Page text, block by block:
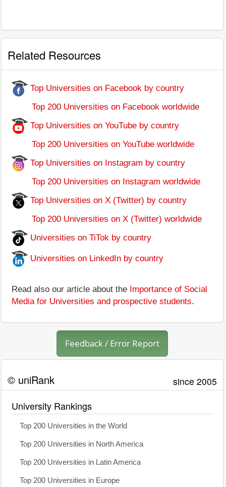
Related Resources
Top Universities on Facebook by country
Top 200 Universities on Facebook worldwide
Top Universities on YouTube by country
Top 200 Universities on YouTube worldwide
Top Universities on Instagram by country
Top 200 Universities on Instagram worldwide
Top Universities on X (Twitter) by country
Top 200 Universities on X (Twitter) worldwide
Universities on TiTok by country
Universities on LinkedIn by country
Read also our article about the Importance of Social
Media for Universities and prospective students.
Feedback / Error Report
© uniRank since 2005
University Rankings
Top 200 Universities in the World
Top 200 Universities in North America
Top 200 Universities in Latin America
Top 200 Universities in Europe